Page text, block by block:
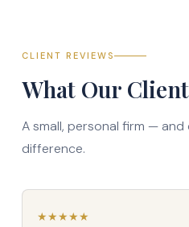
CLIENT REVIEWS
What Our
A small, personal firm —
difference.
★★★★★